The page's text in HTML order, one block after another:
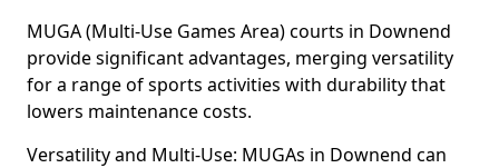
MUGA (Multi-Use Games Area) courts in Downend
provide significant advantages, merging versatility
for a range of sports activities with durability that
lowers maintenance costs.
Versatility and Multi-Use: MUGAs in Downend can